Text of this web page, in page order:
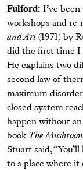
Fulford: I’ve
workshops and
and Art(1971) by
did the first time I
He explains two
second law of
maximum
closed system
happen without
book The
Stuart said,
to a place where it